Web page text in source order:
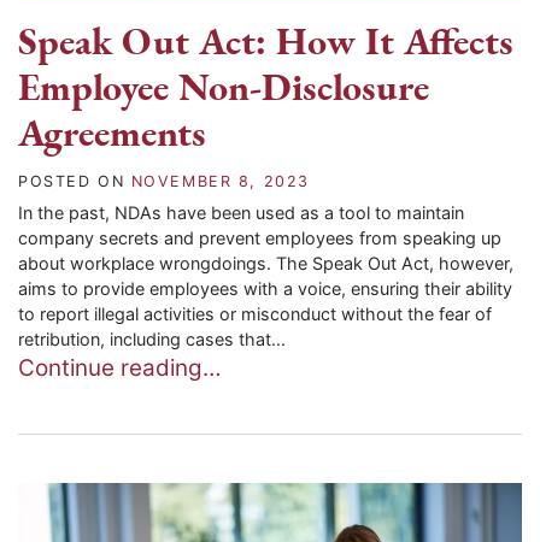
Speak Out Act: How It Affects
Employee Non-Disclosure
Agreements
POSTED ON NOVEMBER 8, 2023
In the past, NDAs have been used as a tool to maintain
company secrets and prevent employees from speaking up
about workplace wrongdoings. The Speak Out Act, however,
aims to provide employees with a voice, ensuring their ability
to report illegal activities or misconduct without the fear of
retribution, including cases that...
Continue reading…